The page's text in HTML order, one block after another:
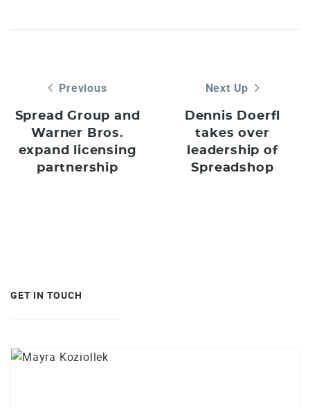
Previous
Spread Group and
Warner Bros.
expand licensing
partnership
Next Up
Dennis Doerfl
takes over
leadership of
Spreadshop
GET IN TOUCH